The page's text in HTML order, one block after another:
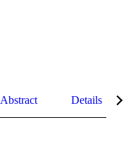
Abstract Details